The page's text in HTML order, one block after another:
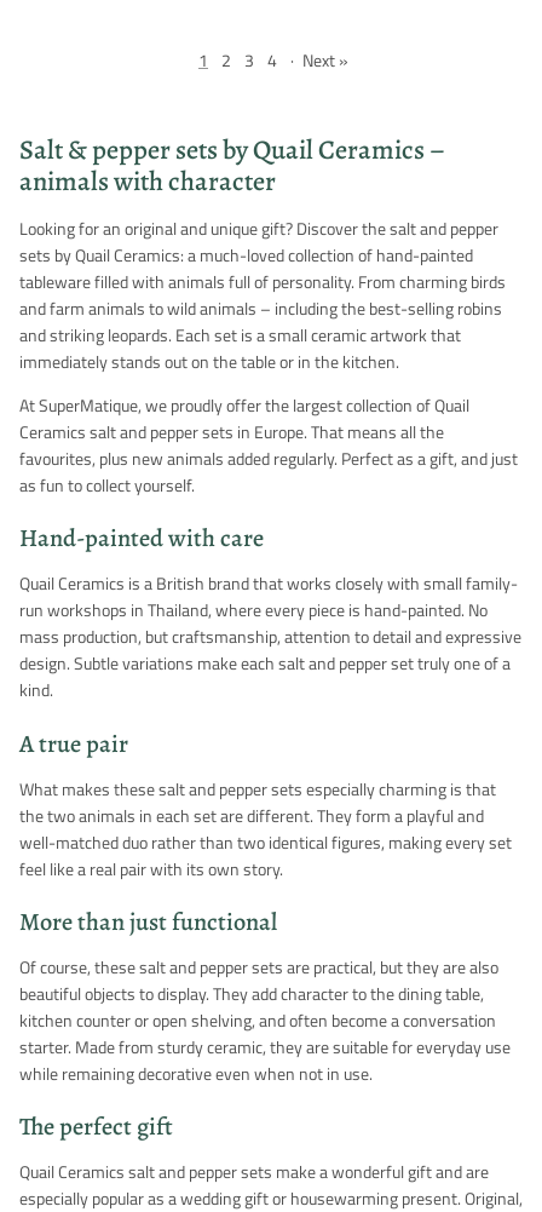
1 2 3 4 · Next »
Salt & pepper sets by Quail Ceramics –
animals with character
Looking for an original and unique gift? Discover the salt and pepper
sets by Quail Ceramics: a much-loved collection of hand-painted
tableware filled with animals full of personality. From charming birds
and farm animals to wild animals – including the best-selling robins
and striking leopards. Each set is a small ceramic artwork that
immediately stands out on the table or in the kitchen.
At SuperMatique, we proudly offer the largest collection of Quail
Ceramics salt and pepper sets in Europe. That means all the
favourites, plus new animals added regularly. Perfect as a gift, and just
as fun to collect yourself.
Hand-painted with care
Quail Ceramics is a British brand that works closely with small family-
run workshops in Thailand, where every piece is hand-painted. No
mass production, but craftsmanship, attention to detail and expressive
design. Subtle variations make each salt and pepper set truly one of a
kind.
A true pair
What makes these salt and pepper sets especially charming is that
the two animals in each set are different. They form a playful and
well-matched duo rather than two identical figures, making every set
feel like a real pair with its own story.
More than just functional
Of course, these salt and pepper sets are practical, but they are also
beautiful objects to display. They add character to the dining table,
kitchen counter or open shelving, and often become a conversation
starter. Made from sturdy ceramic, they are suitable for everyday use
while remaining decorative even when not in use.
The perfect gift
Quail Ceramics salt and pepper sets make a wonderful gift and are
especially popular as a wedding gift or housewarming present. Original,